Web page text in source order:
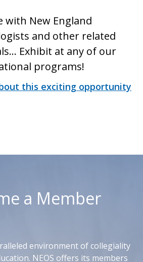
with New England
and other related
Exhibit at any of our
programs!
this exciting opportunity
a Member
environment of collegiality
NEOS offers its members